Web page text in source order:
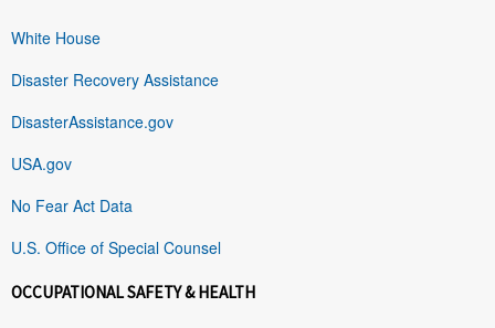
White House
Disaster Recovery Assistance
DisasterAssistance.gov
USA.gov
No Fear Act Data
U.S. Office of Special Counsel
OCCUPATIONAL SAFETY & HEALTH